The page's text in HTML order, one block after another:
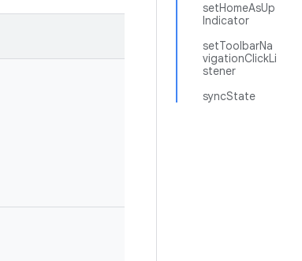
setHomeAsUp
Indicator
setToolbarNa
vigationClickLi
stener
syncState